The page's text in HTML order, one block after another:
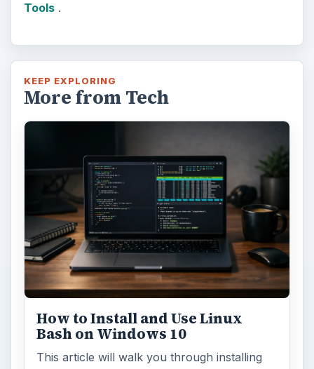
Tools.
KEEP EXPLORING
More from Tech
How to Install and Use Linux
Bash on Windows 10
This article will walk you through installing